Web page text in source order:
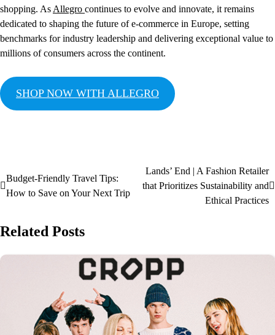
shopping. As Allegro continues to evolve and innovate, it remains
dedicated to shaping the future of e-commerce in Europe, setting
benchmarks for industry leadership and delivering exceptional value to
millions of consumers across the continent.
SHOP NOW WITH ALLEGRO
Budget-Friendly Travel Tips:
How to Save on Your Next Trip
Lands’ End | A Fashion Retailer
that Prioritizes Sustainability and
Ethical Practices
Related Posts